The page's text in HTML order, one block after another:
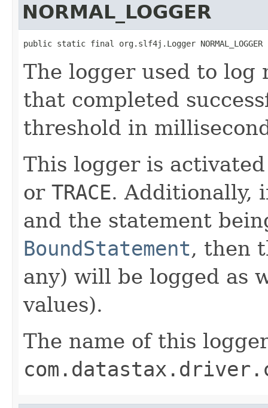
NORMAL_LOGGER
public static final org.slf4j.Logger NORMAL_LOGGER
The logger used to log
that completed
threshold in
This logger is
or TRACE. Additionally,
and the statement
BoundStatement, then
any) will be logged as
values).
The name of this